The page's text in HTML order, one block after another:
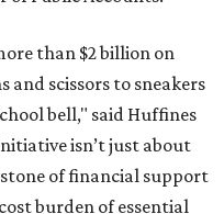
than $2 billion on
scissors to sneakers
bell," said Huffines
isn’t just about
of financial support
burden of essential